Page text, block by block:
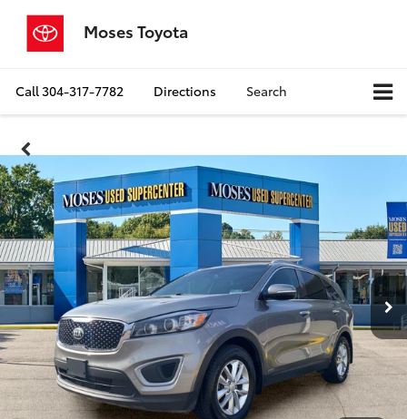
Moses Toyota
Call304-317-7782 Directions Search